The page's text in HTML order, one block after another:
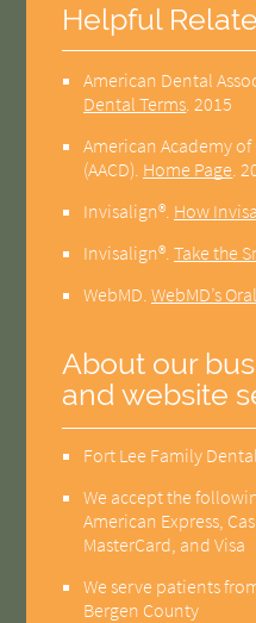
Helpful
American Dental
Dental Terms 2015
American Academy
(AACD) Home Page
Invisalign® How
Invisalign® .Take the
WebMD .WebMD’s
About our
and website
Fort Lee Family
We accept the
American Express,
MasterCard, and Visa
We serve patients
Bergen County